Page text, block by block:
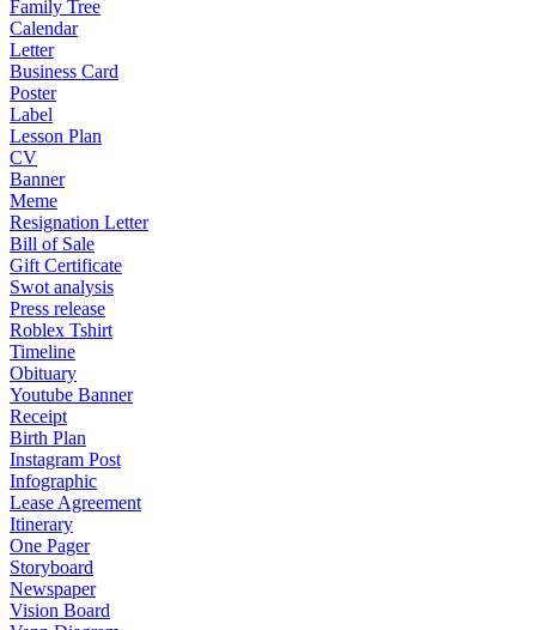
Family Tree
Calendar
Letter
Business Card
Poster
Label
Lesson Plan
CV
Banner
Meme
Resignation Letter
Bill of Sale
Gift Certificate
Swot analysis
Press release
Roblex Tshirt
Timeline
Obituary
Youtube Banner
Receipt
Birth Plan
Instagram Post
Infographic
Lease Agreement
Itinerary
One Pager
Storyboard
Newspaper
Vision Board